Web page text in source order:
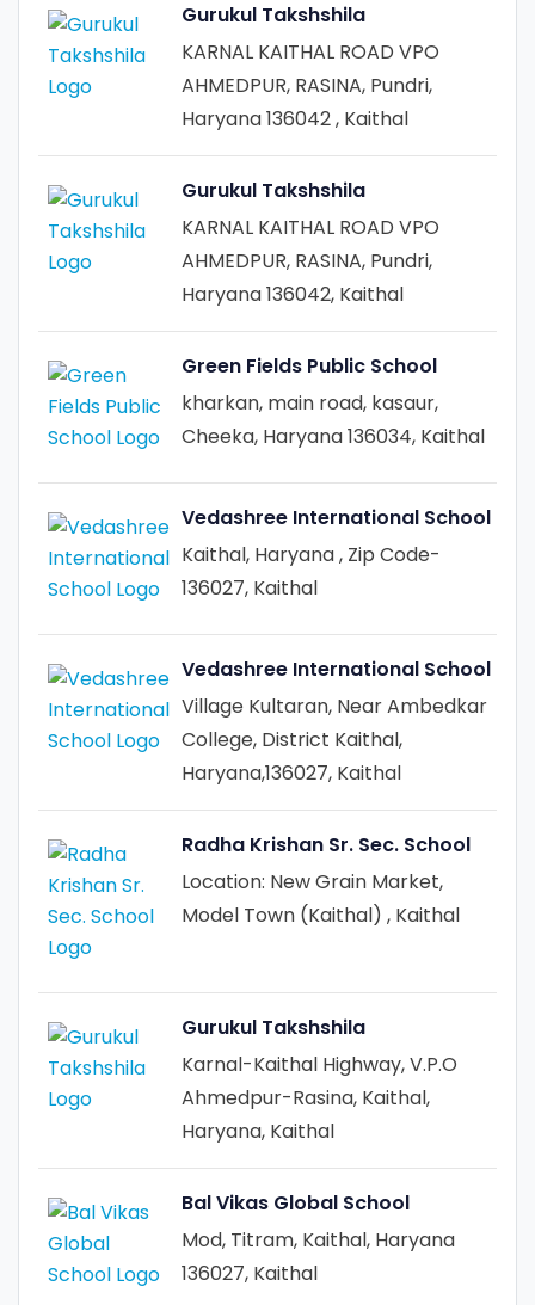
Gurukul Takshshila
KARNAL KAITHAL ROAD VPO
AHMEDPUR, RASINA, Pundri,
Haryana 136042 , Kaithal
Gurukul Takshshila
KARNAL KAITHAL ROAD VPO
AHMEDPUR, RASINA, Pundri,
Haryana 136042, Kaithal
Green Fields Public School
kharkan, main road, kasaur,
Cheeka, Haryana 136034, Kaithal
Vedashree International School
Kaithal, Haryana , Zip Code-
136027, Kaithal
Vedashree International School
Village Kultaran, Near Ambedkar
College, District Kaithal,
Haryana,136027, Kaithal
Radha Krishan Sr. Sec. School
Location: New Grain Market,
Model Town (Kaithal) , Kaithal
Gurukul Takshshila
Karnal-Kaithal Highway, V.P.O
Ahmedpur-Rasina, Kaithal,
Haryana, Kaithal
Bal Vikas Global School
Mod, Titram, Kaithal, Haryana
136027, Kaithal